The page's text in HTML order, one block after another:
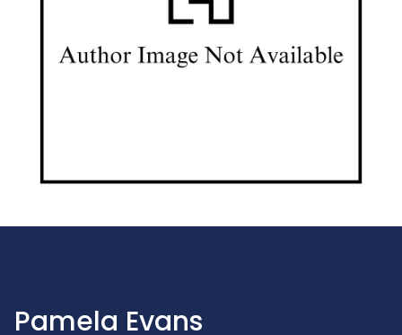
Pamela Evans